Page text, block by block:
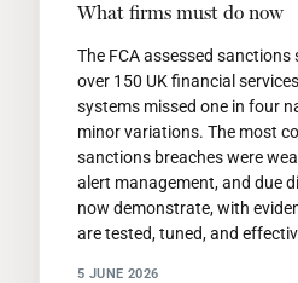
What firms must do now
The FCA assessed
over 150 UK financial
systems missed one in four
minor variations. The most
sanctions breaches were
alert management, and due
now demonstrate, with
are tested, tuned, and
5 JUNE 2026